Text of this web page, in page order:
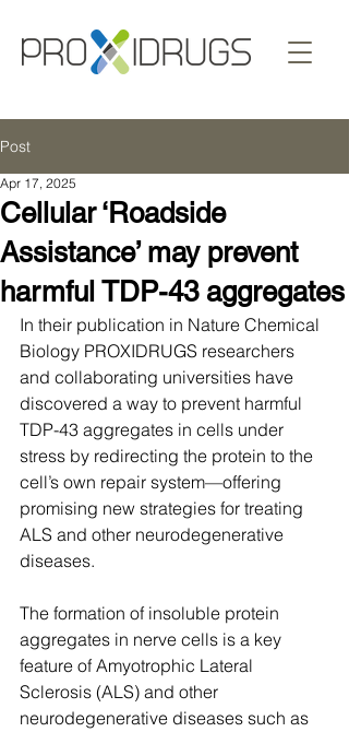
Post
Cellular ‘Roadside
Assistance’ may prevent
harmful TDP-43 aggregates
Apr 17, 2025
In their publication in Nature Chemical
Biology PROXIDRUGS researchers
and collaborating universities have
discovered a way to prevent harmful
TDP-43 aggregates in cells under
stress by redirecting the protein to the
cell’s own repair system—offering
promising new strategies for treating
ALS and other neurodegenerative
diseases.
The formation of insoluble protein
aggregates in nerve cells is a key
feature of Amyotrophic Lateral
Sclerosis (ALS) and other
neurodegenerative diseases such as